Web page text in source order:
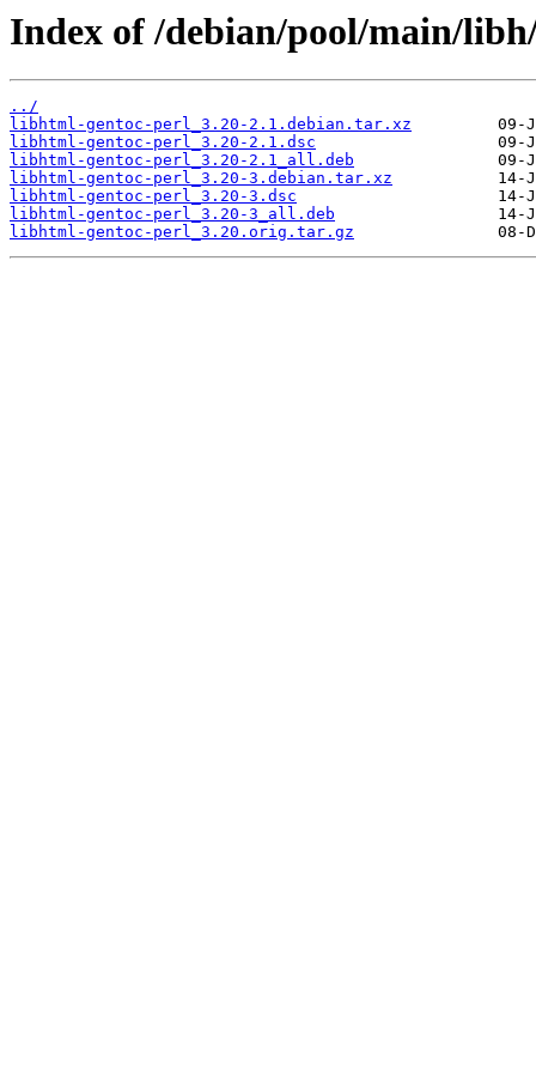
Index of /debian/pool/main/
../
libhtml-gentoc-perl_3.20-2.1.debian.tar.xz
libhtml-gentoc-perl_3.20-2.1.dsc
libhtml-gentoc-perl_3.20-2.1_all.deb
libhtml-gentoc-perl_3.20-3.debian.tar.xz
libhtml-gentoc-perl_3.20-3.dsc
libhtml-gentoc-perl_3.20-3_all.deb
libhtml-gentoc-perl_3.20.orig.tar.gz